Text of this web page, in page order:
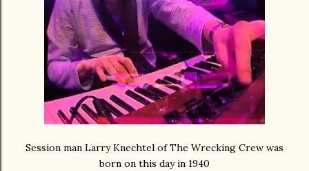
Session man Larry Knechtel of The Wrecking Crew was
born on this day in 1940